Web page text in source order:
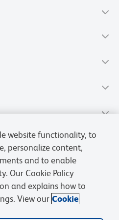
website functionality, to
personalize content,
and to enable
Our Cookie Policy
and explains how to
View our Cookie